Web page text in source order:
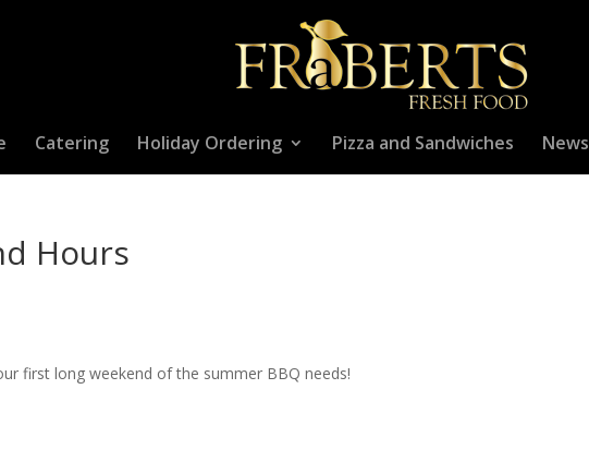
Catering Holiday Ordering Pizza and Sandwiches News
Hours
first long weekend of the summer BBQ needs!